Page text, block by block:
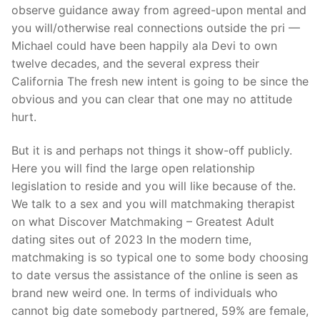
observe guidance away from agreed-upon mental and
you will/otherwise real connections outside the pri —
Michael could have been happily ala Devi to own
twelve decades, and the several express their
California The fresh new intent is going to be since the
obvious and you can clear that one may no attitude
hurt.
But it is and perhaps not things it show-off publicly.
Here you will find the large open relationship
legislation to reside and you will like because of the.
We talk to a sex and you will matchmaking therapist
on what Discover Matchmaking – Greatest Adult
dating sites out of 2023 In the modern time,
matchmaking is so typical one to some body choosing
to date versus the assistance of the online is seen as
brand new weird one. In terms of individuals who
cannot big date somebody partnered, 59% are female,